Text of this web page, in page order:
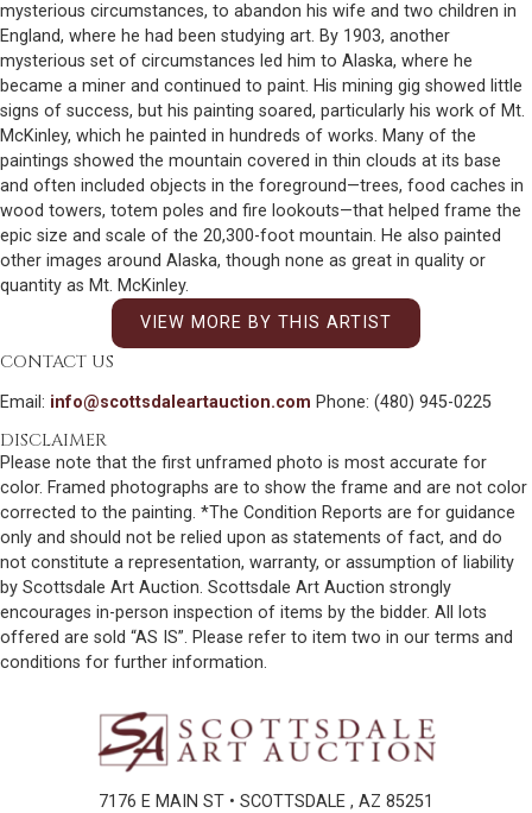
mysterious circumstances, to abandon his wife and two children in
England, where he had been studying art. By 1903, another
mysterious set of circumstances led him to Alaska, where he
became a miner and continued to paint. His mining gig showed little
signs of success, but his painting soared, particularly his work of Mt.
McKinley, which he painted in hundreds of works. Many of the
paintings showed the mountain covered in thin clouds at its base
and often included objects in the foreground—trees, food caches in
wood towers, totem poles and fire lookouts—that helped frame the
epic size and scale of the 20,300-foot mountain. He also painted
other images around Alaska, though none as great in quality or
quantity as Mt. McKinley.
VIEW MORE BY THIS ARTIST
CONTACT US
Email: info@scottsdaleartauction.com Phone: (480) 945-0225
DISCLAIMER
Please note that the first unframed photo is most accurate for
color. Framed photographs are to show the frame and are not color
corrected to the painting. *The Condition Reports are for guidance
only and should not be relied upon as statements of fact, and do
not constitute a representation, warranty, or assumption of liability
by Scottsdale Art Auction. Scottsdale Art Auction strongly
encourages in-person inspection of items by the bidder. All lots
offered are sold “AS IS”. Please refer to item two in our terms and
conditions for further information.
7176 E MAIN ST • SCOTTSDALE , AZ 85251